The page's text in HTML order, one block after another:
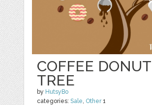
COFFEE DONUT
TREE
by HutsyBo
categories:Sale Other1